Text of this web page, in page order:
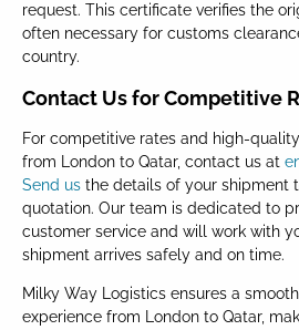
request. This certificate verifies the
often necessary for customs
country.
Contact Us for Competitive
For competitive rates and high-
from London to Qatar, contact us at
Send us the details of your shipment
quotation. Our team is dedicated to
customer service and will work with
shipment arrives safely and on time.
Milky Way Logistics ensures a
experience from London to Qatar,